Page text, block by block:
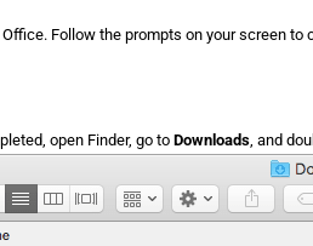
Follow the prompts on your screen to
open Finder, go to Downloads, and